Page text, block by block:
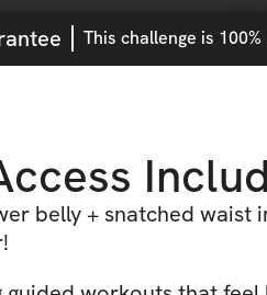
This challenge is
belly + snatched waist